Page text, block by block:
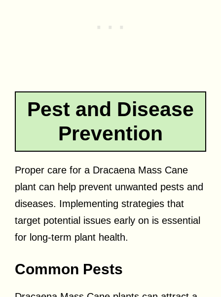
Pest and Disease
Prevention
Proper care for a Dracaena Mass Cane
plant can help prevent unwanted pests and
diseases. Implementing strategies that
target potential issues early on is essential
for long-term plant health.
Common Pests